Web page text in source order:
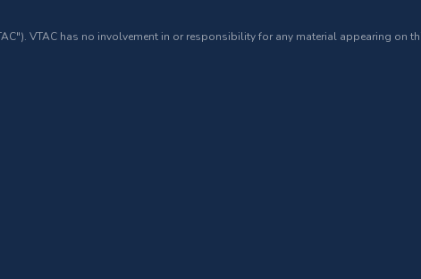
VTAC has no involvement in or responsibility for any material appearing on